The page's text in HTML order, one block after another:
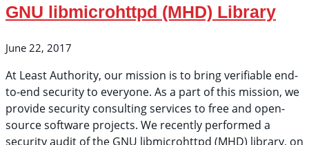
GNU libmicrohttpd (MHD) Library
June 22, 2017
At Least Authority, our mission is to bring verifiable end-
to-end security to everyone. As a part of this mission, we
provide security consulting services to free and open-
source software projects. We recently performed a
security audit of the GNU libmicrohttpd (MHD) library, on